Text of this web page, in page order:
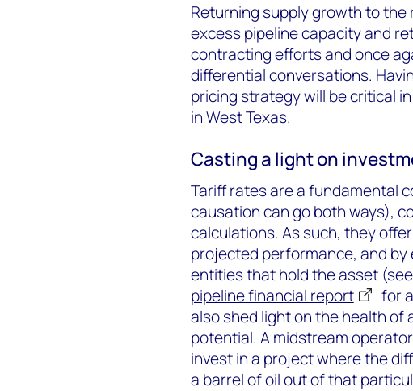
Returning supply growth to
excess pipeline capacity and
contracting efforts and once
differential conversations.
pricing strategy will be critical
in West Texas.
Casting a light on
Tariff rates are a fundamental
causation can go both ways),
calculations. As such, they
projected performance, and
entities that hold the asset
pipeline financial report
for
also shed light on the health of
potential. A midstream
invest in a project where the
a barrel of oil out of that